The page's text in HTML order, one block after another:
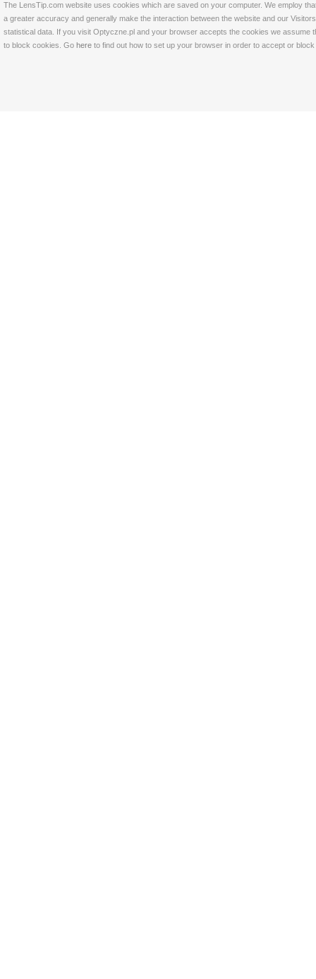
The LensTip.com website uses cookies which are saved on your computer. We employ
a greater accuracy and generally make the interaction between the website and our
statistical data. If you visit Optyczne.pl and your browser accepts the cookies we
to block cookies. Go here to find out how to set up your browser in order to accept or